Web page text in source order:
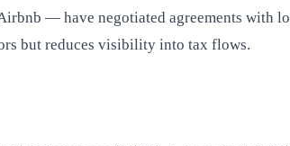
— have negotiated agreements with
but reduces visibility into tax flows.